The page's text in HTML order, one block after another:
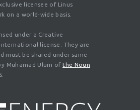
licensee of Linus
on a world-wide basis.
under a Creative
license. They are
must be shared under same
Muhamad Ulum ofthe Noun